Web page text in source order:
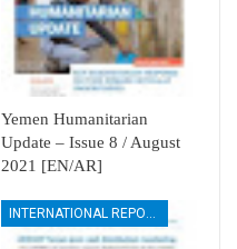
Yemen Humanitarian
Update – Issue 8 / August
2021 [EN/AR]